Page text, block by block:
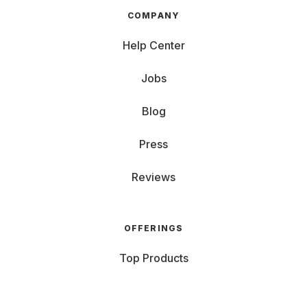
COMPANY
Help Center
Jobs
Blog
Press
Reviews
OFFERINGS
Top Products